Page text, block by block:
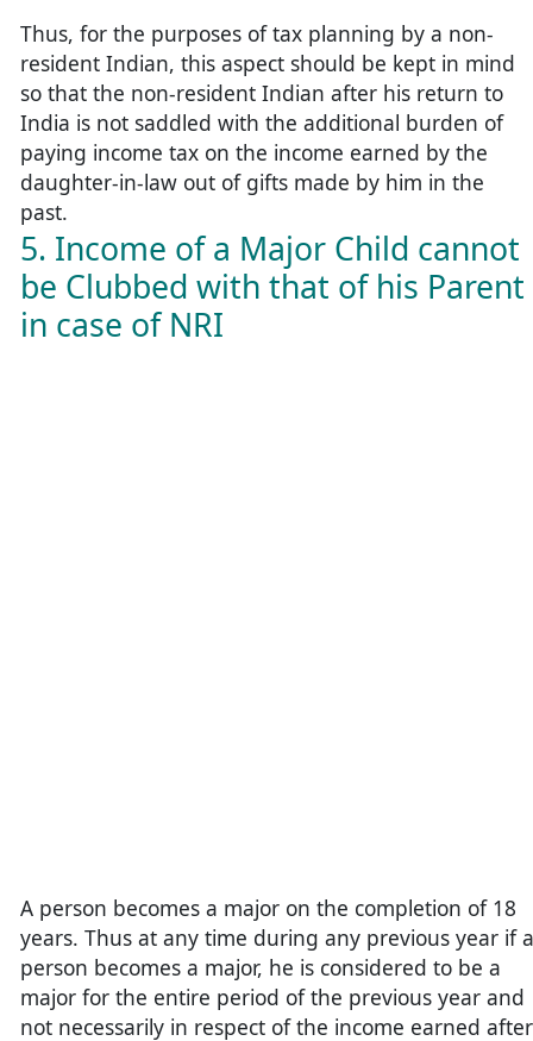
Thus, for the purposes of tax planning by a non-
resident Indian, this aspect should be kept in mind
so that the non-resident Indian after his return to
India is not saddled with the additional burden of
paying income tax on the income earned by the
daughter-in-law out of gifts made by him in the
past.
5. Income of a Major Child cannot
be Clubbed with that of his Parent
in case of NRI
A person becomes a major on the completion of 18
years. Thus at any time during any previous year if a
person becomes a major, he is considered to be a
major for the entire period of the previous year and
not necessarily in respect of the income earned after